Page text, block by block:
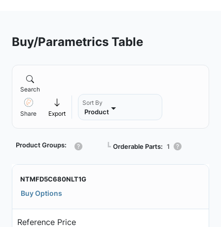
Buy/Parametrics Table
Search
Share Export
Sort By
Product
Product Groups: ┗ Orderable Parts: 1
NTMFD5C680NLT1G
Buy Options
Reference Price